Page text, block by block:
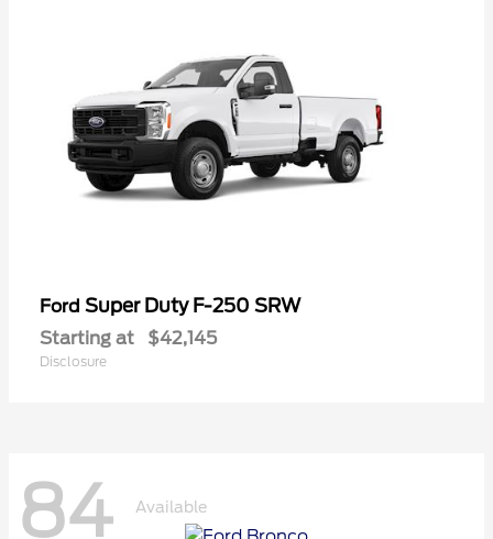
Ford Super Duty F-250 SRW
Starting at $42,145
Disclosure
84 Available